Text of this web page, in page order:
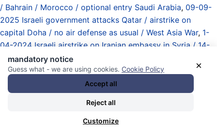
/ Bahrain / Morocco / optional entry Saudi Arabia, 09-09-
2025 Israeli government attacks Qatar / airstrike on
capital Doha / no air defense as usual / West Asia War, 1-
04-2024 Israeli airstrike on Iranian embassy in Syria / 14-
04-2024 Iranian airstrike on Israel / Lebanon Invasion /
Syria Invasion / Yemen War / Iran War 2025 / attack on
Abbruch der diplomatischen
Beziehungen / Boykott / breaking off diplomatic relations /
Analyse / Überblick / Kommentare / Essays /
analysis / overview / commentary
×
mandatory notice
Guess what - we are using cookies. Cookie Policy
Accept all
Reject all
Customize